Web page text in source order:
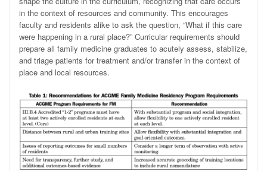
in the context of resources and community. This encourages
faculty and residents alike to ask the question, “What if this care
were happening in a rural place?” Curricular requirements should
prepare all family medicine graduates to acutely assess, stabilize,
and triage patients for treatment and/or transfer in the context of
place and local resources.